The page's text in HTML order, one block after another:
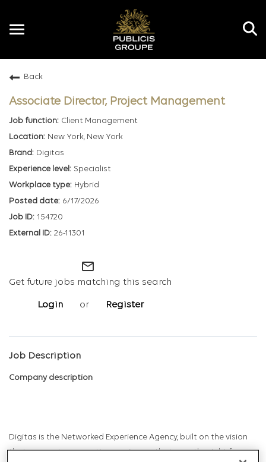
Toggle
Back
Associate Director, Project Management
Client Management
New York, New York
Digitas
Specialist
Hybrid
6/17/2026
154720
26-11301
mail_outline
Get future jobs matching this search
Login or Register
Job Description
Company description
Digitas is the Networked Experience Agency, built on the vision
that we create magnetic experiences that earn the right for